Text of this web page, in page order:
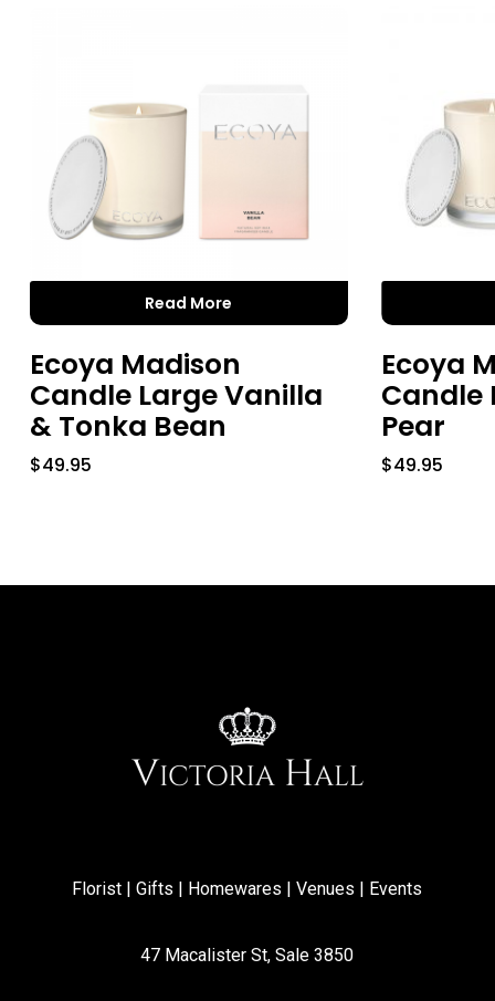
Read More
Ecoya Madison
Candle Large Vanilla
& Tonka Bean
$49.95
Ecoya
Candle
Pear
$49.95
Florist | Gifts | Homewares | Venues | Events
47 Macalister St, Sale 3850